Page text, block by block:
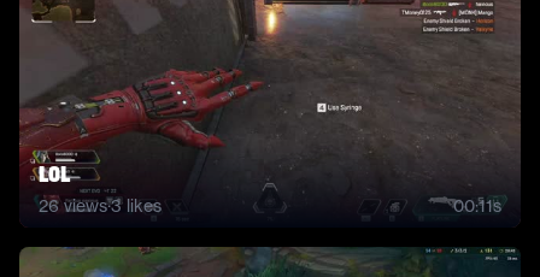
lol
26views·3likes 00:11s